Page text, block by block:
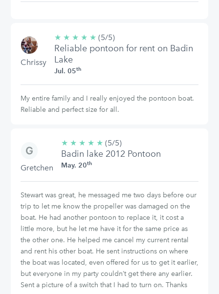
Chrissy
★ ★ ★ ★ ★ 5/5
stars
(5/5)
Reliable pontoon for rent on Badin
Lake
Jul. 05th
My entire family and I really enjoyed the pontoon boat.
Reliable and perfect size for all.
Gretchen
★ ★ ★ ★ ★ 5/5
stars
(5/5)
Badin lake 2012 Pontoon
May. 20th
Stewart was great, he messaged me two days before our
trip to let me know the propeller was damaged on the
boat. He had another pontoon to replace it, it cost a
little more, but he let me have it for the same price as
the other one. He helped me cancel my current rental
and rent his other boat. He sent instructions on where
the boat was located, even offered for us to get it earlier,
but everyone in my party couldn’t get there any earlier.
Sent a picture of a switch that I had to turn on. Thanks